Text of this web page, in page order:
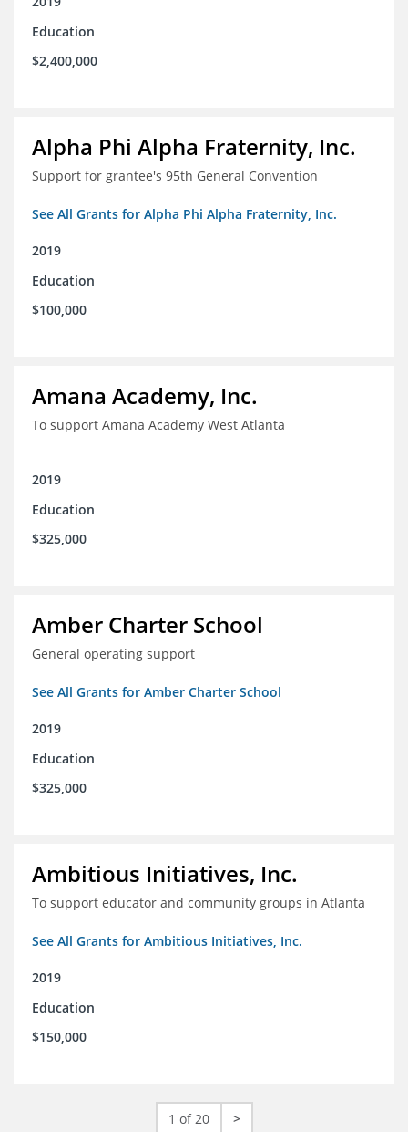
Education
$2,400,000
Alpha Phi Alpha Fraternity, Inc.
Support for grantee's 95th General Convention
See All Grants for Alpha Phi Alpha Fraternity, Inc.
2019
Education
$100,000
Amana Academy, Inc.
To support Amana Academy West Atlanta
2019
Education
$325,000
Amber Charter School
General operating support
See All Grants for Amber Charter School
2019
Education
$325,000
Ambitious Initiatives, Inc.
To support educator and community groups in Atlanta
See All Grants for Ambitious Initiatives, Inc.
2019
Education
$150,000
1 of 20 >